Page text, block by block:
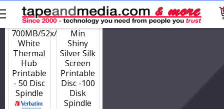
94795
CD-R
Disc
700MB/52x/80Min
White
Thermal
Hub
Printable
- 50 Disc
Spindle
94970
CD-R
52x/700MB/80
Min
Shiny
Silver Silk
Screen
Printable
Disc -100
Disk
Spindle